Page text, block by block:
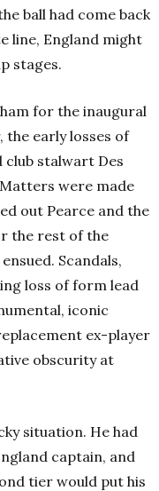
ball had come back
line, England might
stages.
for the inaugural
the early losses of
club stalwart Des
were made
out Pearce and the
the rest of the
Scandals,
loss of form lead
iconic
ex-player
obscurity at
situation. He had
captain, and
tier would put his